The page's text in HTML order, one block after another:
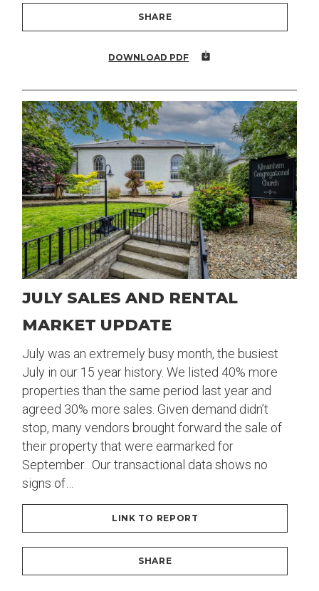
SHARE
DOWNLOAD PDF
JULY SALES AND RENTAL
MARKET UPDATE
July was an extremely busy month, the busiest
July in our 15 year history. We listed 40% more
properties than the same period last year and
agreed 30% more sales. Given demand didn’t
stop, many vendors brought forward the sale of
their property that were earmarked for
September. Our transactional data shows no
signs of…
LINK TO REPORT
SHARE